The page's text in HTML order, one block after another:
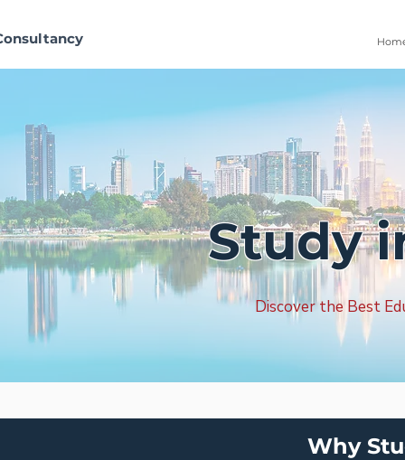
Study
Discover the Best
Why